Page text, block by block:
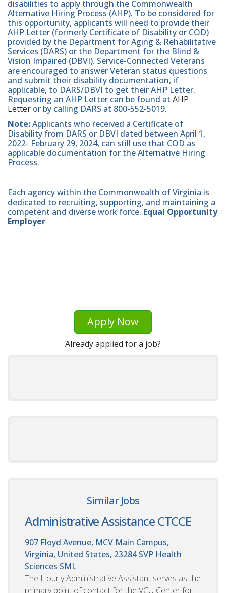
disabilities to apply through the Commonwealth
Alternative Hiring Process (AHP). To be considered for
this opportunity, applicants will need to provide their
AHP Letter (formerly Certificate of Disability or COD)
provided by the Department for Aging & Rehabilitative
Services (DARS) or the Department for the Blind &
Vision Impaired (DBVI). Service-Connected Veterans
are encouraged to answer Veteran status questions
and submit their disability documentation, if
applicable, to DARS/DBVI to get their AHP Letter.
Requesting an AHP Letter can be found at AHP
Letter or by calling DARS at 800-552-5019.
Note:Applicants who received a Certificate of
Disability from DARS or DBVI dated between April 1,
2022- February 29, 2024, can still use that COD as
applicable documentation for the Alternative Hiring
Process.
Each agency within the Commonwealth of Virginia is
dedicated to recruiting, supporting, and maintaining a
competent and diverse work force. Equal Opportunity
Employer
Apply Now
Already applied for a job?
Similar Jobs
Administrative Assistance CTCCE
907 Floyd Avenue, MCV Main Campus,
Virginia, United States, 23284 SVP Health
Sciences SML
The Hourly Administrative Assistant serves as the
primary point of contact for the VCU Center for